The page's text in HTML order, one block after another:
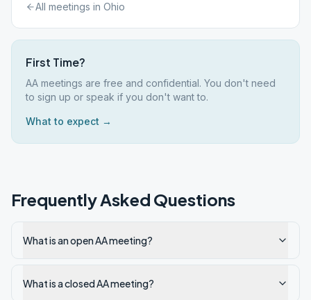
All meetings in Ohio
First Time?
AA meetings are free and confidential. You don't need
to sign up or speak if you don't want to.
What to expect →
Frequently Asked Questions
What is an open AA meeting?
What is a closed AA meeting?